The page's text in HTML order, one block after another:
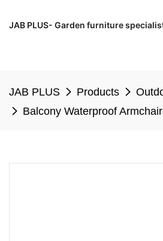
JAB PLUS- Garden furniture
JAB PLUS Products
Balcony Waterproof